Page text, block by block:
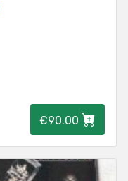
€90.00